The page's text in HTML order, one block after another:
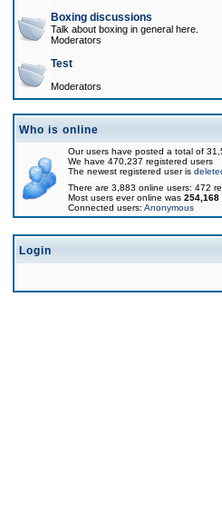
Boxing discussions
Talk about boxing in general here.
Moderators
Test
Moderators
Who is online
Our users have posted a total of
We have 470,237 registered users
The newest registered user is
There are 3,883 online users: 472
Most users ever online was 254,168
Connected users: Anonymous
Login